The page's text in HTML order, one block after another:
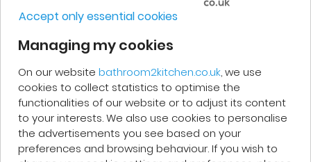
Micakel C.
Very good, impeccable service, careful
and attentive. I recommend it!
Accept only essential cookies
Managing my cookies
On our website bathroom2kitchen.co.uk, we use
cookies to collect statistics to optimise the
functionalities of our website or to adjust its content
to your interests. We also use cookies to personalise
the advertisements you see based on your
preferences and browsing behaviour. If you wish to